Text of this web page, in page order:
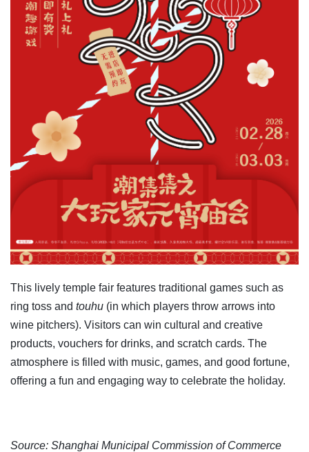
This lively temple fair features traditional games such as
ring toss and touhu (in which players throw arrows into
wine pitchers). Visitors can win cultural and creative
products, vouchers for drinks, and scratch cards. The
atmosphere is filled with music, games, and good fortune,
offering a fun and engaging way to celebrate the holiday.
Source: Shanghai Municipal Commission of Commerce